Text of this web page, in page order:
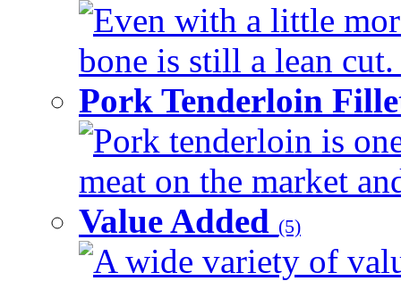
Even with a little
bone is still a lean
Pork Tenderloin
Pork tenderloin is
meat on the market
Value Added (5)
A wide variety of